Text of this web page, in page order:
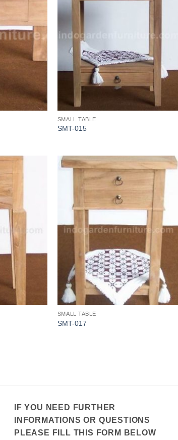
SMALL TABLE
SMT-015
SMALL TABLE
SMT-017
IF YOU NEED FURTHER
INFORMATIONS OR QUESTIONS
PLEASE FILL THIS FORM BELOW